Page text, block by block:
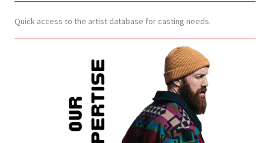
Quick access to the artist database for casting needs.